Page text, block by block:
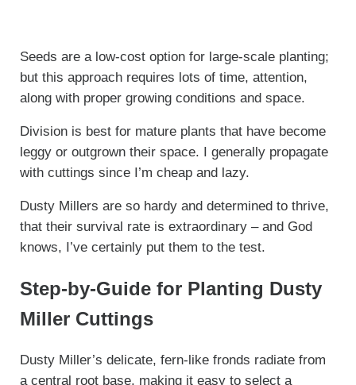
Seeds are a low-cost option for large-scale planting;
but this approach requires lots of time, attention,
along with proper growing conditions and space.
Division is best for mature plants that have become
leggy or outgrown their space. I generally propagate
with cuttings since I’m cheap and lazy.
Dusty Millers are so hardy and determined to thrive,
that their survival rate is extraordinary – and God
knows, I’ve certainly put them to the test.
Step-by-Guide for Planting Dusty
Miller Cuttings
Dusty Miller’s delicate, fern-like fronds radiate from
a central root base, making it easy to select a